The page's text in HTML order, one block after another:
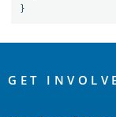
}
Links
GET